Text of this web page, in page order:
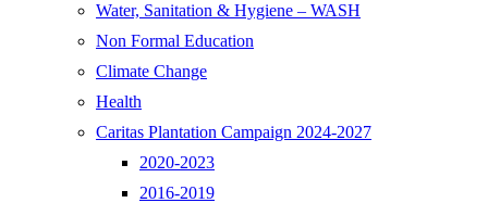
Water, Sanitation & Hygiene – WASH
Non Formal Education
Climate Change
Health
Caritas Plantation Campaign 2024-2027
2020-2023
2016-2019